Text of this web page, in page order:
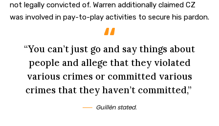
not legally convicted of. Warren additionally claimed CZ
was involved in pay-to-play activities to secure his pardon.
“You can’t just go and say things about
people and allege that they violated
various crimes or committed various
crimes that they haven’t committed,”
Guillén stated.